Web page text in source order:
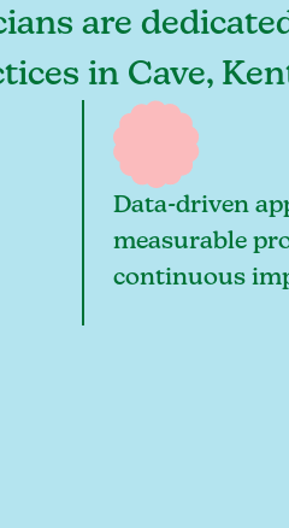
are
in Cave,
Data-driven
measurable
continuous